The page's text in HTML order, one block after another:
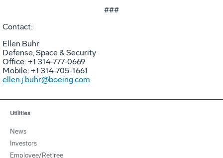
###
Contact:
Ellen Buhr
Defense, Space & Security
Office: +1 314-777-0669
Mobile: +1 314-705-1661
ellen.j.buhr@boeing.com
Utilities
News
Investors
Employee/Retiree